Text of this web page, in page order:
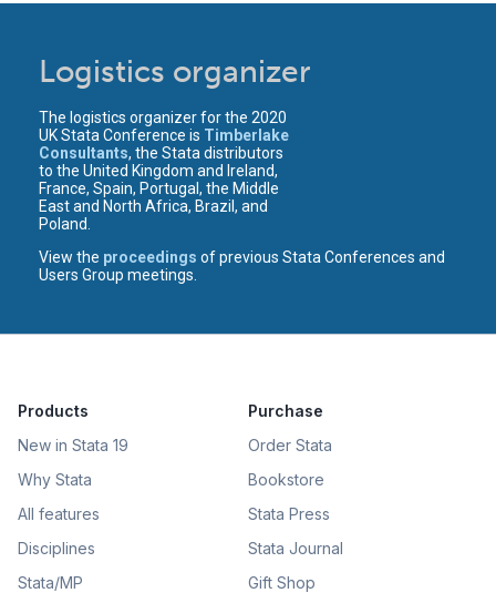
Logistics organizer
The logistics organizer for the 2020
UK Stata Conference is Timberlake
Consultants, the Stata distributors
to the United Kingdom and Ireland,
France, Spain, Portugal, the Middle
East and North Africa, Brazil, and
Poland.
View the proceedings of previous Stata Conferences and
Users Group meetings.
Products
New in Stata 19
Why Stata
All features
Disciplines
Stata/MP
Purchase
Order Stata
Bookstore
Stata Press
Stata Journal
Gift Shop